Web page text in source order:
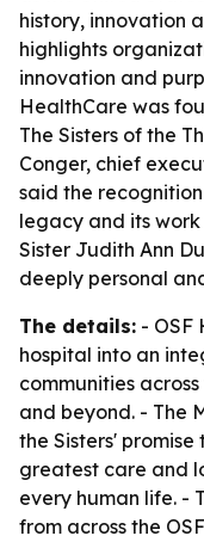
history, innovation
highlights
innovation and
HealthCare was
The Sisters of the
Conger, chief
said the
legacy and its
Sister Judith Ann
deeply personal
The details: - OSF
hospital into an
communities
and beyond. - The
the Sisters'
greatest care and
every human life. -
from across the